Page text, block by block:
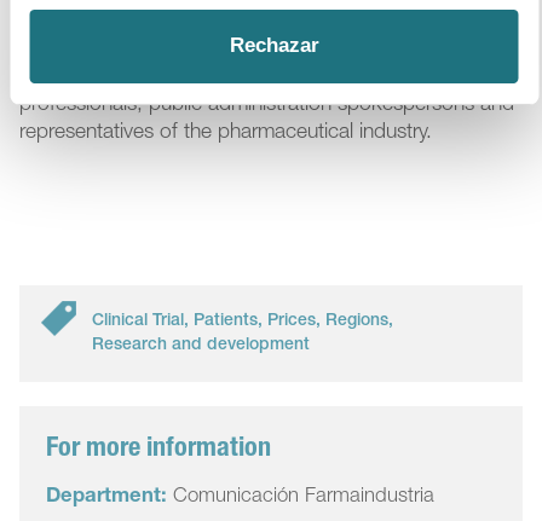
Rechazar
than a hundred attendees, including researchers,
members of patients’ associations, healthcare
professionals, public administration spokespersons and
representatives of the pharmaceutical industry.
Clinical Trial, Patients, Prices, Regions,
Research and development
For more information
Department: Comunicación Farmaindustria